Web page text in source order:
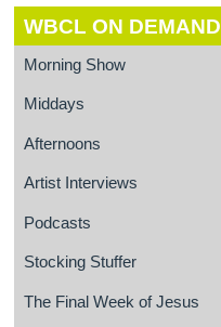
WBCL ON DEMAND
Morning Show
Middays
Afternoons
Artist Interviews
Podcasts
Stocking Stuffer
The Final Week of Jesus